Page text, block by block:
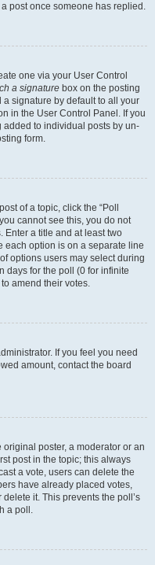
post once someone has replied.
one via your User Control
a signature box on the posting
signature by default to all your
in the User Control Panel. If you
to individual posts by un-
form.
of a topic, click the “Poll
cannot see this, you do not
Enter a title and at least two
each option is on a separate line
options users may select during
days for the poll (0 for infinite
amend their votes.
If you feel you need
amount, contact the board
poster, a moderator or an
post in the topic; this always
a vote, users can delete the
have already placed votes,
it. This prevents the poll’s
a poll.